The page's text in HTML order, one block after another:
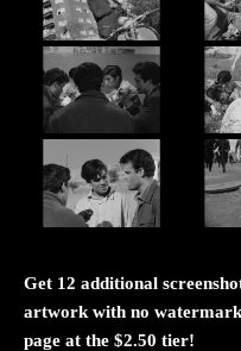
Get 12 additional
artwork with no
page at the $2.50 tier!